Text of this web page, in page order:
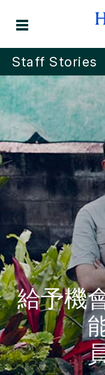
Staff Stories
給予機